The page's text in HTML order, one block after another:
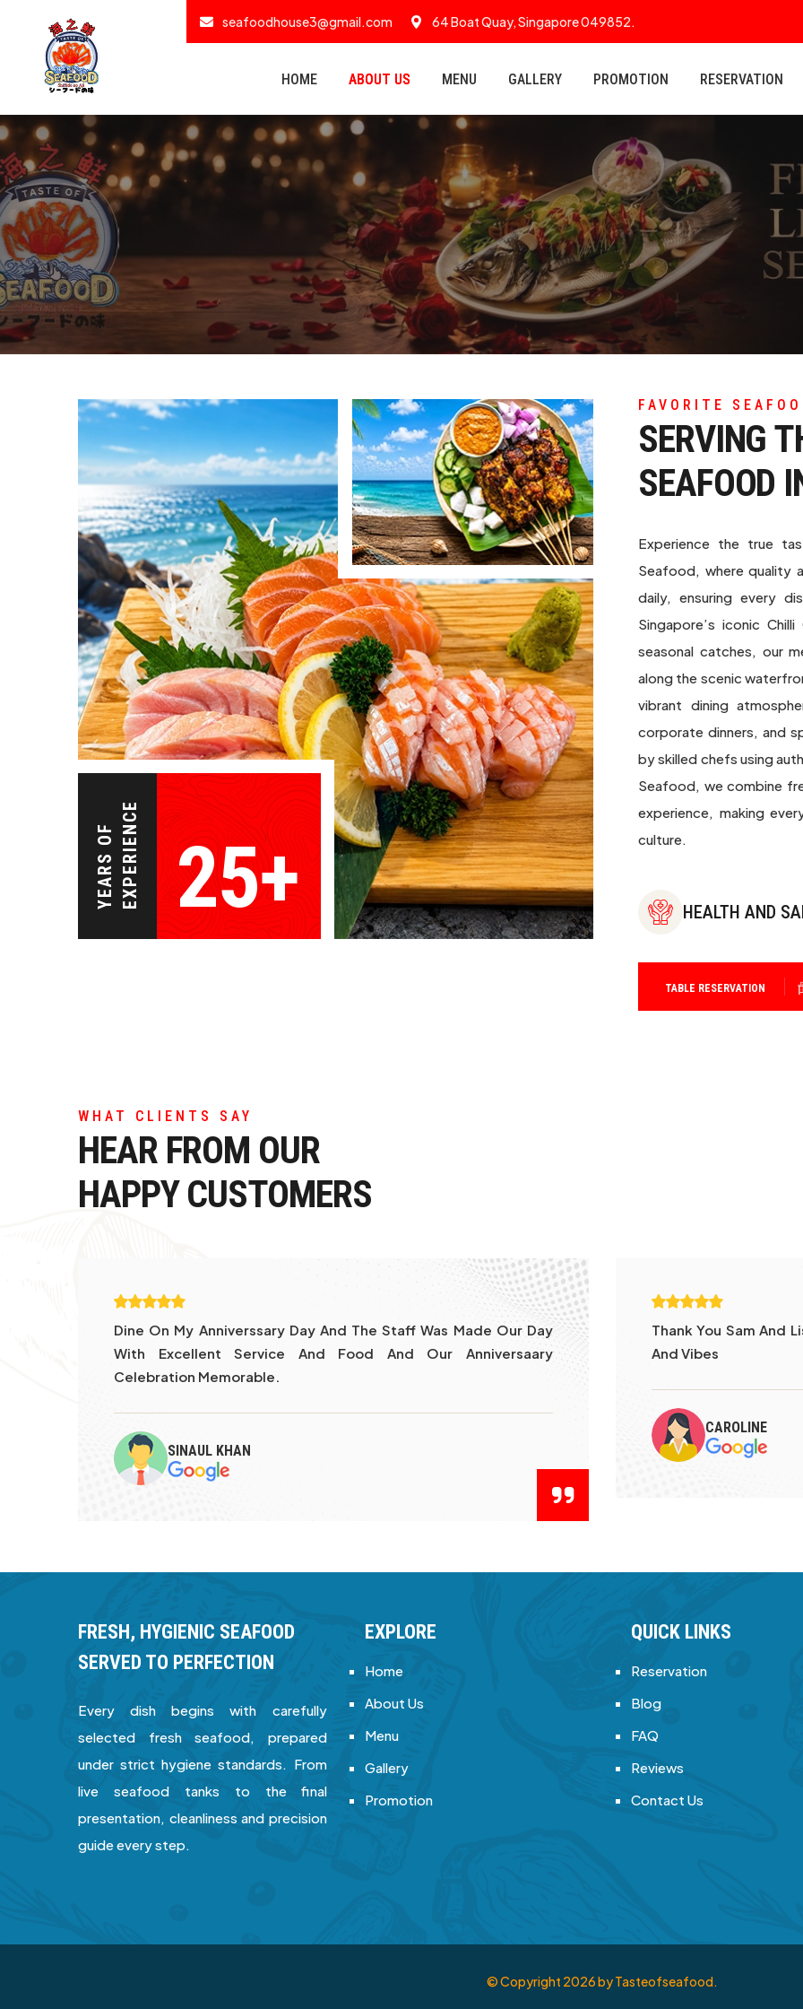
seafoodhouse3@gmail.com 64 Boat Quay, Singapore 049852.
HOME ABOUT US MENU GALLERY PROMOTION RESERVATION
YEARS OFEXPERIENCE 25+
FAVORITE
SERVING
SEAFOOD
Experience the true
Seafood, where quality
daily, ensuring every
Singapore’s iconic
seasonal catches, our
along the scenic
vibrant dining
corporate dinners, and
by skilled chefs using
Seafood, we combine
experience, making
culture.
HEALTH AND
TABLE RESERVATION
WHAT CLIENTS SAY
HEAR FROM OUR
HAPPY CUSTOMERS
Thank You Sam And Lisa And Other Gentleman Such Good Food
And Vibes
Went With My
To Be Cooked In
FRESH, HYGIENIC SEAFOOD
SERVED TO PERFECTION
Every dish begins with carefully
selected fresh seafood, prepared
under strict hygiene standards. From
live seafood tanks to the final
presentation, cleanliness and precision
guide every step.
EXPLORE
Home
About Us
Menu
Gallery
Promotion
QUICK LINKS
Reservation
Blog
FAQ
Reviews
Contact Us
© Copyright 2026by Tasteofseafood.